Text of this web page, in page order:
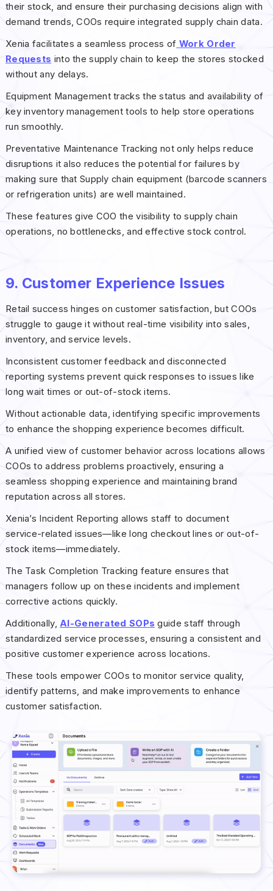
their stock, and ensure their purchasing decisions align with
demand trends, COOs require integrated supply chain data.
Xenia facilitates a seamless process of Work Order
Requests into the supply chain to keep the stores stocked
without any delays.
Equipment Management tracks the status and availability of
key inventory management tools to help store operations
run smoothly.
Preventative Maintenance Tracking not only helps reduce
disruptions it also reduces the potential for failures by
making sure that Supply chain equipment (barcode scanners
or refrigeration units) are well maintained.
These features give COO the visibility to supply chain
operations, no bottlenecks, and effective stock control.
9. Customer Experience Issues
Retail success hinges on customer satisfaction, but COOs
struggle to gauge it without real-time visibility into sales,
inventory, and service levels.
Inconsistent customer feedback and disconnected
reporting systems prevent quick responses to issues like
long wait times or out-of-stock items.
Without actionable data, identifying specific improvements
to enhance the shopping experience becomes difficult.
A unified view of customer behavior across locations allows
COOs to address problems proactively, ensuring a
seamless shopping experience and maintaining brand
reputation across all stores.
Xenia’s Incident Reporting allows staff to document
service-related issues—like long checkout lines or out-of-
stock items—immediately.
The Task Completion Tracking feature ensures that
managers follow up on these incidents and implement
corrective actions quickly.
Additionally, AI-Generated SOPs guide staff through
standardized service processes, ensuring a consistent and
positive customer experience across locations.
These tools empower COOs to monitor service quality,
identify patterns, and make improvements to enhance
customer satisfaction.